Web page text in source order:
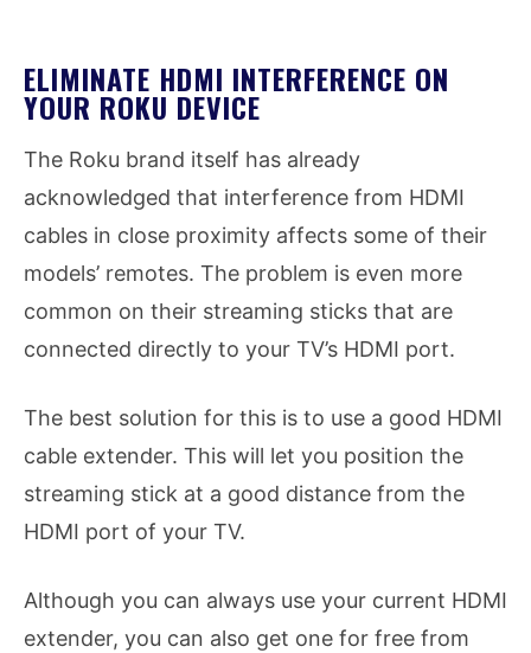
ELIMINATE HDMI INTERFERENCE ON
YOUR ROKU DEVICE
The Roku brand itself has already
acknowledged that interference from HDMI
cables in close proximity affects some of their
models’ remotes. The problem is even more
common on their streaming sticks that are
connected directly to your TV’s HDMI port.
The best solution for this is to use a good HDMI
cable extender. This will let you position the
streaming stick at a good distance from the
HDMI port of your TV.
Although you can always use your current HDMI
extender, you can also get one for free from